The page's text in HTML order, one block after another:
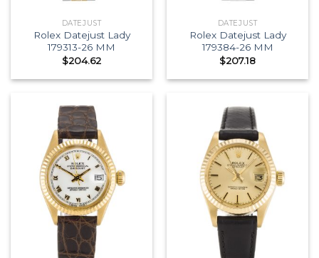
DATEJUST
Rolex Datejust Lady
179313-26 MM
$204.62
DATEJUST
Rolex Datejust Lady
179384-26 MM
$207.18